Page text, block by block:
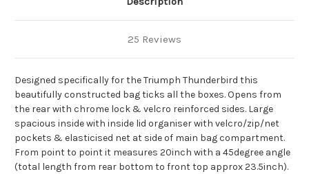
25 Reviews
Designed specifically for the Triumph Thunderbird this
beautifully constructed bag ticks all the boxes. Opens from
the rear with chrome lock & velcro reinforced sides. Large
spacious inside with inside lid organiser with velcro/zip/net
pockets & elasticised net at side of main bag compartment.
From point to point it measures 20inch with a 45degree angle
(total length from rear bottom to front top approx 23.5inch).